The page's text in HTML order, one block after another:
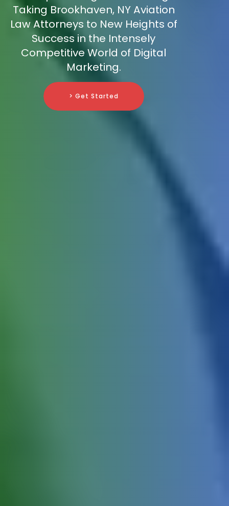
Taking Brookhaven, NY Aviation
Law Attorneys to New Heights of
Success in the Intensely
Competitive World of Digital
Marketing.
> Get Started